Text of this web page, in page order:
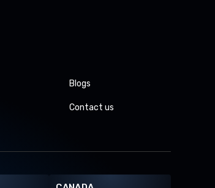
Blogs
Contact us